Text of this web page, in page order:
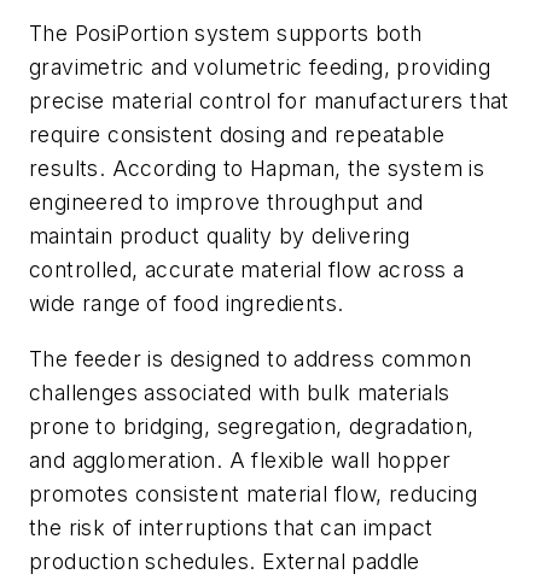
The PosiPortion system supports both
gravimetric and volumetric feeding, providing
precise material control for manufacturers that
require consistent dosing and repeatable
results. According to Hapman, the system is
engineered to improve throughput and
maintain product quality by delivering
controlled, accurate material flow across a
wide range of food ingredients.
The feeder is designed to address common
challenges associated with bulk materials
prone to bridging, segregation, degradation,
and agglomeration. A flexible wall hopper
promotes consistent material flow, reducing
the risk of interruptions that can impact
production schedules. External paddle